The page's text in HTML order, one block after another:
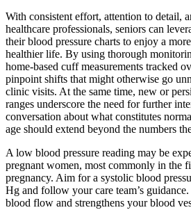
With consistent effort, attention to detail,
healthcare professionals, seniors can
their blood pressure charts to enjoy a
healthier life. By using thorough
home-based cuff measurements tracked
pinpoint shifts that might otherwise go
clinic visits. At the same time, new or
ranges underscore the need for further
conversation about what constitutes
age should extend beyond the numbers
A low blood pressure reading may be
pregnant women, most commonly in the
pregnancy. Aim for a systolic blood
Hg and follow your care team’s
blood flow and strengthens your blood